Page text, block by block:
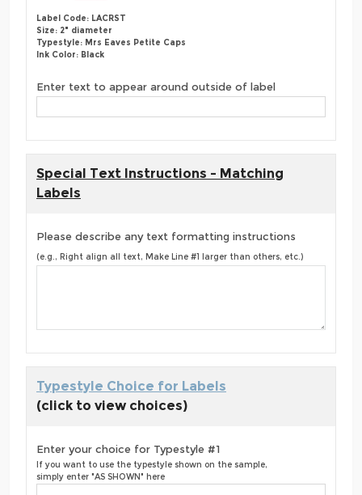
Label Code: LACRST
Size: 2" diameter
Typestyle: Mrs Eaves Petite Caps
Ink Color: Black
Enter text to appear around outside of label
Special Text Instructions - Matching
Labels
Please describe any text formatting instructions
(e.g., Right align all text, Make Line #1 larger than others, etc.)
Typestyle Choice for Labels
(click to view choices)
Enter your choice for Typestyle #1
If you want to use the typestyle shown on the sample,
simply enter "AS SHOWN" here